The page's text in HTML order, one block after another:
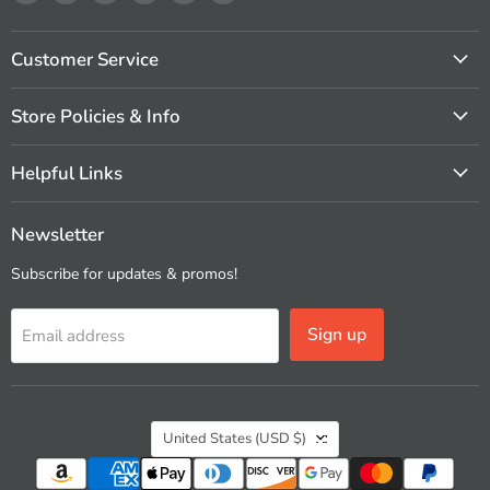
us
on
Facebook
us
on
Instagram
us
on
Pinterest
us
on
us
on
on
Customer Service
Store Policies & Info
Helpful Links
Newsletter
Subscribe for updates & promos!
Email address Sign up
Country
United States (USD $)